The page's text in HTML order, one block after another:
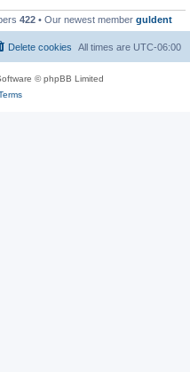
422 • Our newest member guldent
All times are UTC-06:00
Delete cookies
© phpBB Limited